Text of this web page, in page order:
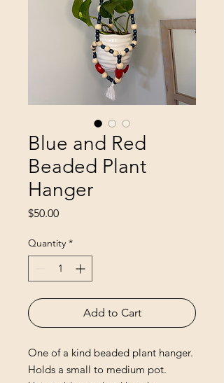
Blue and Red
Beaded Plant
Hanger
$50.00Price
Quantity *
Add to Cart
One of a kind beaded plant hanger.
Holds a small to medium pot.